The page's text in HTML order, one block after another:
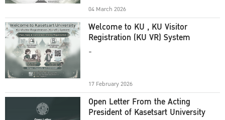
04 March 2026
Welcome to KU , KU Visitor
Registration (KU VR) System
-
17 February 2026
Open Letter From the Acting
President of Kasetsart University